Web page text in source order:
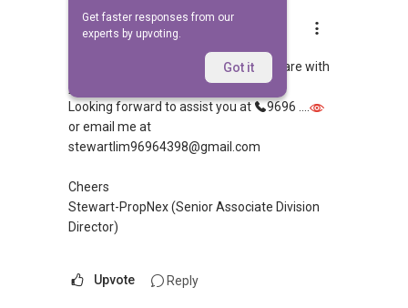
Get faster responses from our
experts by upvoting.
Got it
Stewart Lim
Replied 25 Mar 2024
Hi, appreciate your sharing. Able to share with
you the process ?
Looking forward to assist you at
9696 ....
or email me at
stewartlim96964398@gmail.com
Cheers
Stewart-PropNex (Senior Associate Division
Director)
Upvote Reply